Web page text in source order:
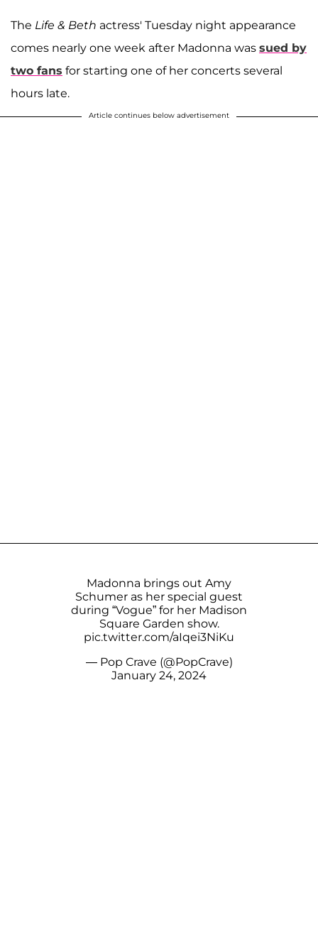
The Life & Beth actress' Tuesday night appearance
comes nearly one week after Madonna was sued by
two fans for starting one of her concerts several
hours late.
Article continues below advertisement
Madonna brings out Amy
Schumer as her special guest
during “Vogue” for her Madison
Square Garden show.
pic.twitter.com/aIqei3NiKu
— Pop Crave (@PopCrave)
January 24, 2024